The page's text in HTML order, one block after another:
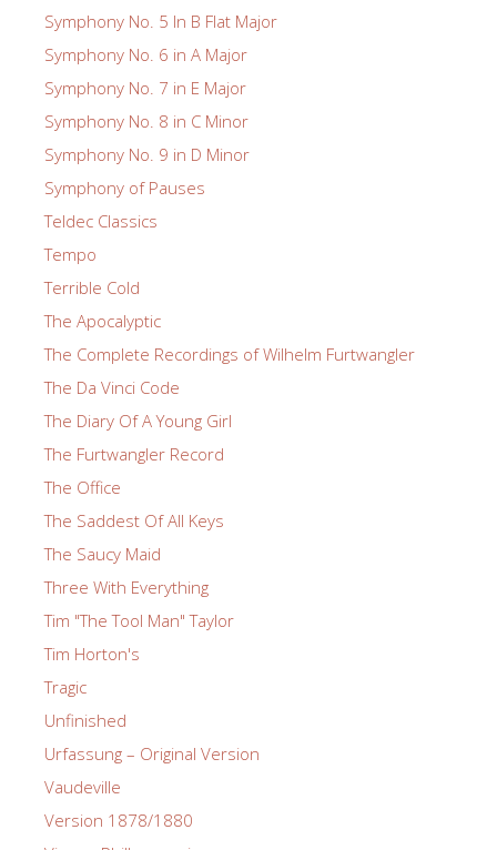
Symphony No. 5 In B Flat Major
Symphony No. 6 in A Major
Symphony No. 7 in E Major
Symphony No. 8 in C Minor
Symphony No. 9 in D Minor
Symphony of Pauses
Teldec Classics
Tempo
Terrible Cold
The Apocalyptic
The Complete Recordings of Wilhelm Furtwangler
The Da Vinci Code
The Diary Of A Young Girl
The Furtwangler Record
The Office
The Saddest Of All Keys
The Saucy Maid
Three With Everything
Tim "The Tool Man" Taylor
Tim Horton's
Tragic
Unfinished
Urfassung – Original Version
Vaudeville
Version 1878/1880